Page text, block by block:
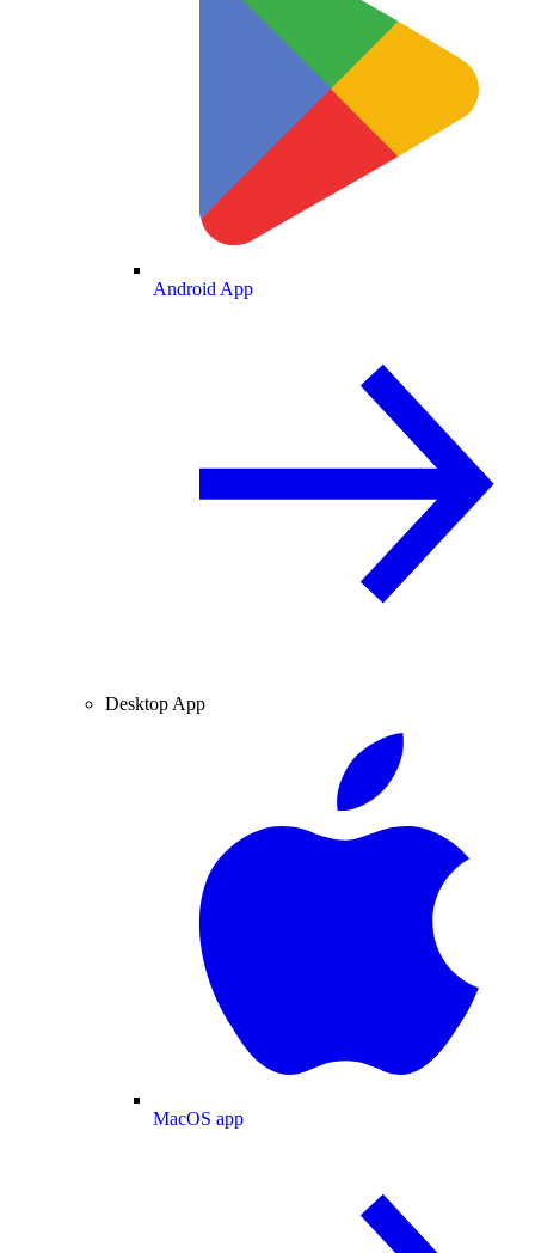
Android App
Desktop App
MacOS app